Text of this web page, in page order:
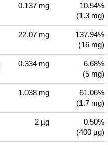
0.137 mg
10.54%
(1.3 mg)
22.07 mg
137.94%
(16 mg)
0.334 mg
6.68%
(5 mg)
1.038 mg
61.06%
(1.7 mg)
2 µg
0.50%
(400 µg)